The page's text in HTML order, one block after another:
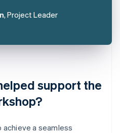
, Project Leader
support the
a seamless